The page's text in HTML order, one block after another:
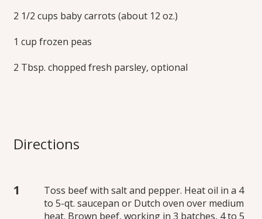
2 1/2 cups baby carrots (about 12 oz.)
1 cup frozen peas
2 Tbsp. chopped fresh parsley, optional
Directions
Toss beef with salt and pepper. Heat oil in a 4
to 5-qt. saucepan or Dutch oven over medium
heat. Brown beef, working in 3 batches, 4 to 5